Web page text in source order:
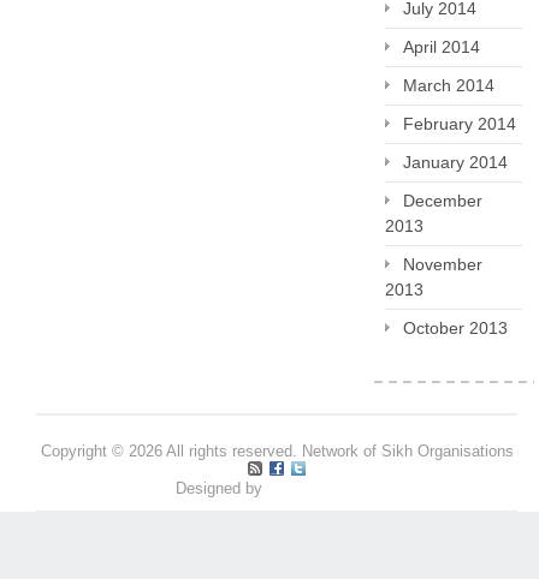
July 2014
April 2014
March 2014
February 2014
January 2014
December
2013
November
2013
October 2013
Copyright © 2026 All rights reserved. Network of Sikh Organisations
Designed by